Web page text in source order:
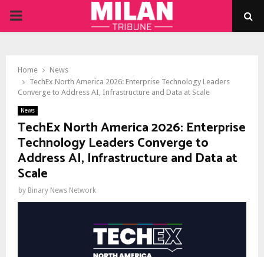
PRIMARY
Home
News
TechEx North America 2026: Enterprise Technology Leaders
Converge to Address AI, Infrastructure and Data at Scale
News
TechEx North America 2026: Enterprise
Technology Leaders Converge to
Address AI, Infrastructure and Data at
Scale
by Binary News Network